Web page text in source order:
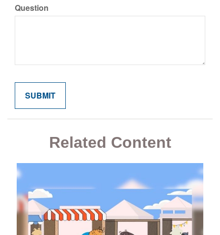
Question
Related Content